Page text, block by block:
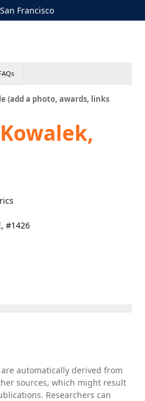
Francisco
(add a photo, awards, links
#1426
automatically derived from
sources, which might result
Researchers can